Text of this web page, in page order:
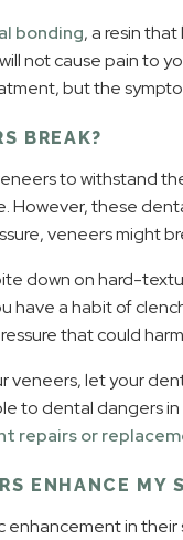
bonding, a resin
not cause pain to
but the
BREAK?
to withstand
However, these
veneers might
down on hard-
have a habit of
that could
veneers, let your
to dental dangers
repairs or
ENHANCE MY
in